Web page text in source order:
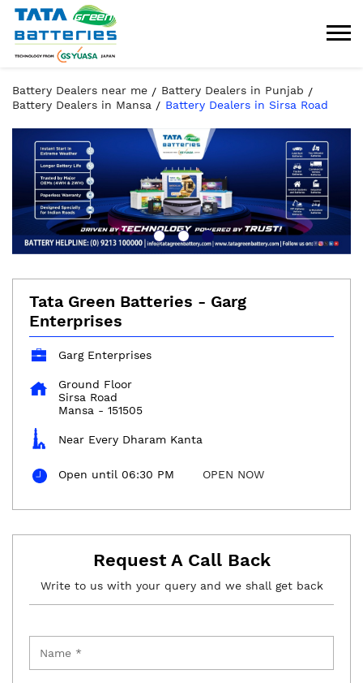
Battery Dealers near me
Battery Dealers in Punjab
Battery Dealers in Mansa
Battery Dealers in Sirsa Road
Tata Green Batteries - Garg
Enterprises
Garg Enterprises
Ground Floor
Sirsa Road
Mansa - 151505
Near Every Dharam Kanta
Open until 06:30 PM OPEN NOW
Request A Call Back
Write to us with your query and we shall get back